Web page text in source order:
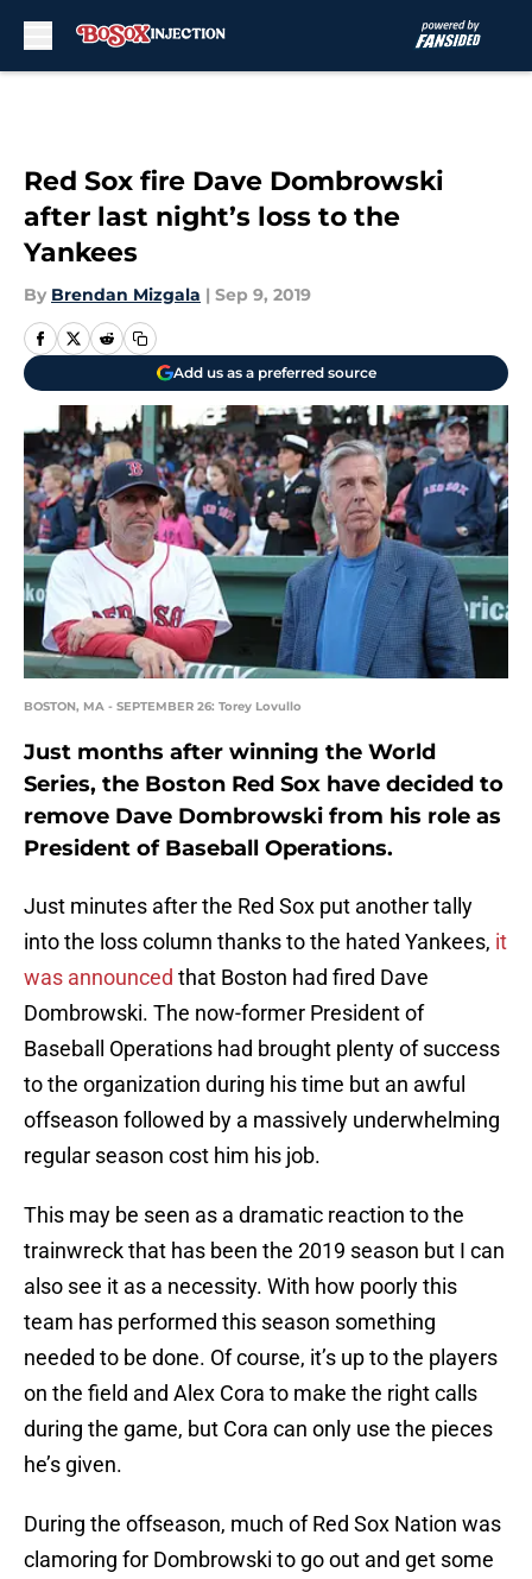
Red Sox fire Dave Dombrowski
after last night’s loss to the
Yankees
By Brendan Mizgala | Sep 9, 2019
Add us as a preferred source
BOSTON, MA - SEPTEMBER 26: Torey Lovullo
Just months after winning the World
Series, the Boston Red Sox have decided to
remove Dave Dombrowski from his role as
President of Baseball Operations.
Just minutes after the Red Sox put another tally
into the loss column thanks to the hated Yankees, it
was announced that Boston had fired Dave
Dombrowski. The now-former President of
Baseball Operations had brought plenty of success
to the organization during his time but an awful
offseason followed by a massively underwhelming
regular season cost him his job.
This may be seen as a dramatic reaction to the
trainwreck that has been the 2019 season but I can
also see it as a necessity. With how poorly this
team has performed this season something
needed to be done. Of course, it’s up to the players
on the field and Alex Cora to make the right calls
during the game, but Cora can only use the pieces
he’s given.
During the offseason, much of Red Sox Nation was
clamoring for Dombrowski to go out and get some